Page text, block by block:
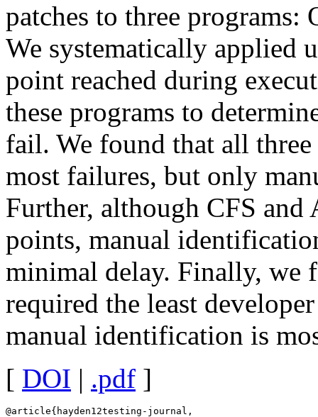
patches to three
We systematically applied
point reached during
these programs to
fail. We found that all
most failures, but only
Further, although CFS and
points, manual
minimal delay. Finally, we
required the least
manual identification is
[ DOI | .pdf ]
@article{hayden12testing-journal,